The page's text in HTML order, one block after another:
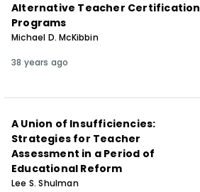
Alternative Teacher Certification
Programs
Michael D. McKibbin
38 years ago
A Union of Insufficiencies:
Strategies for Teacher
Assessment in a Period of
Educational Reform
Lee S. Shulman